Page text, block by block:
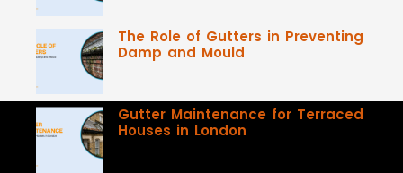
The Role of Gutters in Preventing
Damp and Mould
Gutter Maintenance for Terraced
Houses in London